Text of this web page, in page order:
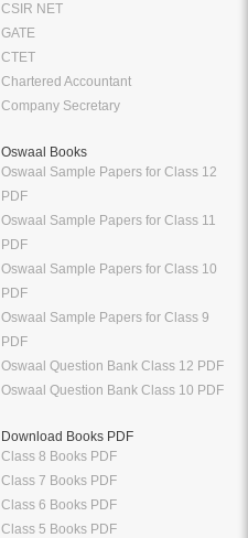
CSIR NET
GATE
CTET
Chartered Accountant
Company Secretary
Oswaal Books
Oswaal Sample Papers for Class 12
PDF
Oswaal Sample Papers for Class 11
PDF
Oswaal Sample Papers for Class 10
PDF
Oswaal Sample Papers for Class 9
PDF
Oswaal Question Bank Class 12 PDF
Oswaal Question Bank Class 10 PDF
Download Books PDF
Class 8 Books PDF
Class 7 Books PDF
Class 6 Books PDF
Class 5 Books PDF